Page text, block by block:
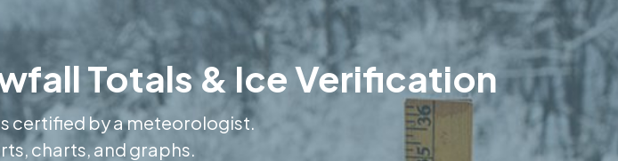
Totals & Ice Verification
certified by a meteorologist.
charts, and graphs.